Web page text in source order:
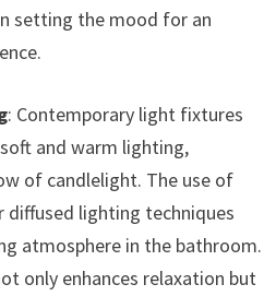
setting the mood for an
: Contemporary light fixtures
and warm lighting,
of candlelight. The use of
diffused lighting techniques
atmosphere in the bathroom.
only enhances relaxation but